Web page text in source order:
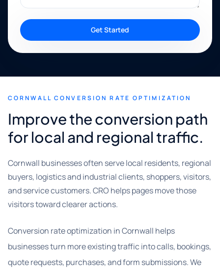
Get Started
CORNWALL CONVERSION RATE OPTIMIZATION
Improve the conversion path
for local and regional traffic.
Cornwall businesses often serve local residents, regional
buyers, logistics and industrial clients, shoppers, visitors,
and service customers. CRO helps pages move those
visitors toward clearer actions.
Conversion rate optimization in Cornwall helps
businesses turn more existing traffic into calls, bookings,
quote requests, purchases, and form submissions. We